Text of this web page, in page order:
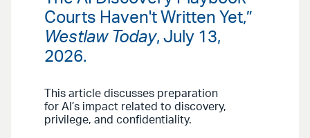
Courts Haven't Written Yet,”
Westlaw Today, July 13,
2026.
This article discusses preparation
for AI’s impact related to discovery,
privilege, and confidentiality.